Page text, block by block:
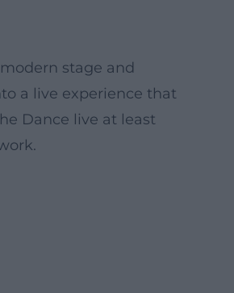
stage and
a live experience that
Dance live at least